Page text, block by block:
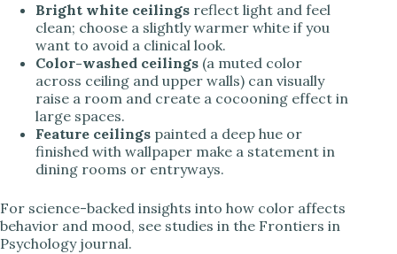
Bright white ceilings reflect light and feel
clean; choose a slightly warmer white if you
want to avoid a clinical look.
Color-washed ceilings (a muted color
across ceiling and upper walls) can visually
raise a room and create a cocooning effect in
large spaces.
Feature ceilings painted a deep hue or
finished with wallpaper make a statement in
dining rooms or entryways.
For science-backed insights into how color affects
behavior and mood, see studies in the Frontiers in
Psychology journal.